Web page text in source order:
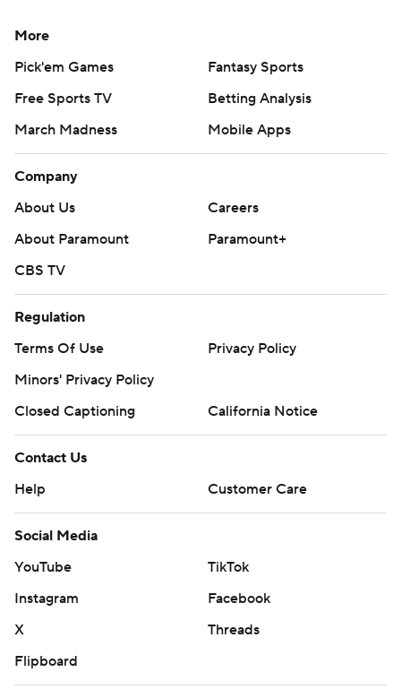
More
Pick'em Games
Fantasy Sports
Free Sports TV
Betting Analysis
March Madness
Mobile Apps
Company
About Us
Careers
About Paramount
Paramount+
CBS TV
Regulation
Terms Of Use
Privacy Policy
Minors' Privacy Policy
Closed Captioning
California Notice
Contact Us
Help
Customer Care
Social Media
YouTube
TikTok
Instagram
Facebook
X
Threads
Flipboard